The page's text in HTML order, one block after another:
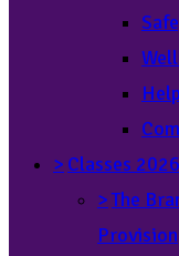
> Classes
>The
Provision